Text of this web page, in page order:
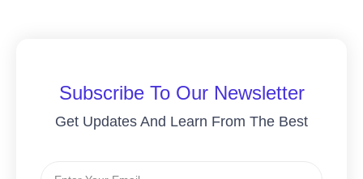
Subscribe To Our Newsletter
Get Updates And Learn From The Best